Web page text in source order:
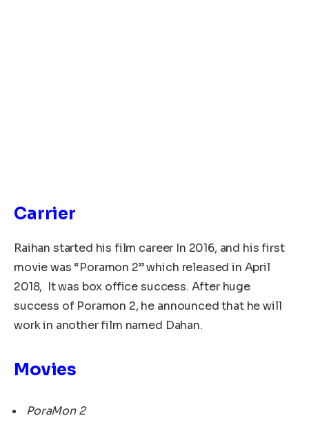
Carrier
Raihan started his film career In 2016, and his first
movie was “Poramon 2” which released in April
2018, It was box office success. After huge
success of Poramon 2, he announced that he will
work in another film named Dahan.
Movies
PoraMon 2